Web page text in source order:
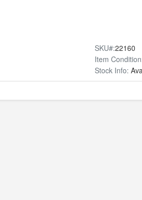
SKU#:22160
Item
Stock Info: